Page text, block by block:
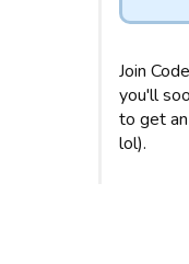
Join
you'll
to get
lol).